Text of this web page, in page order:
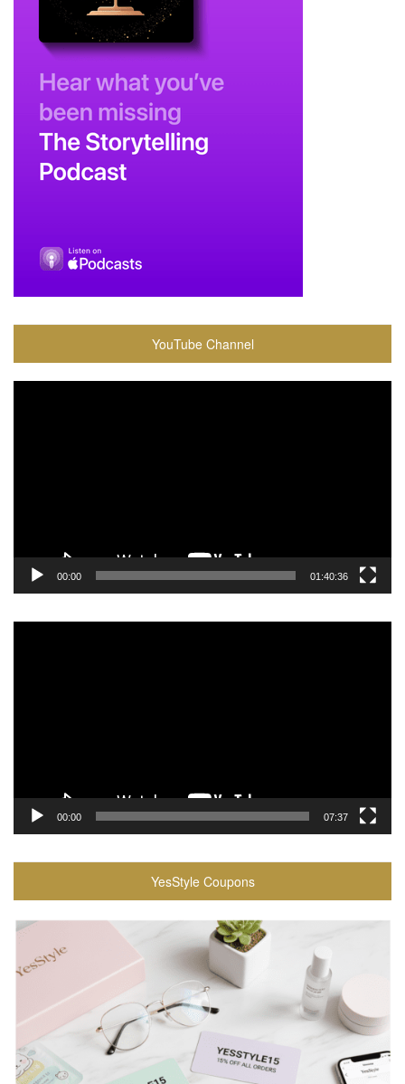
YouTube Channel
00:00 01:40:36
00:00 07:37
YesStyle Coupons